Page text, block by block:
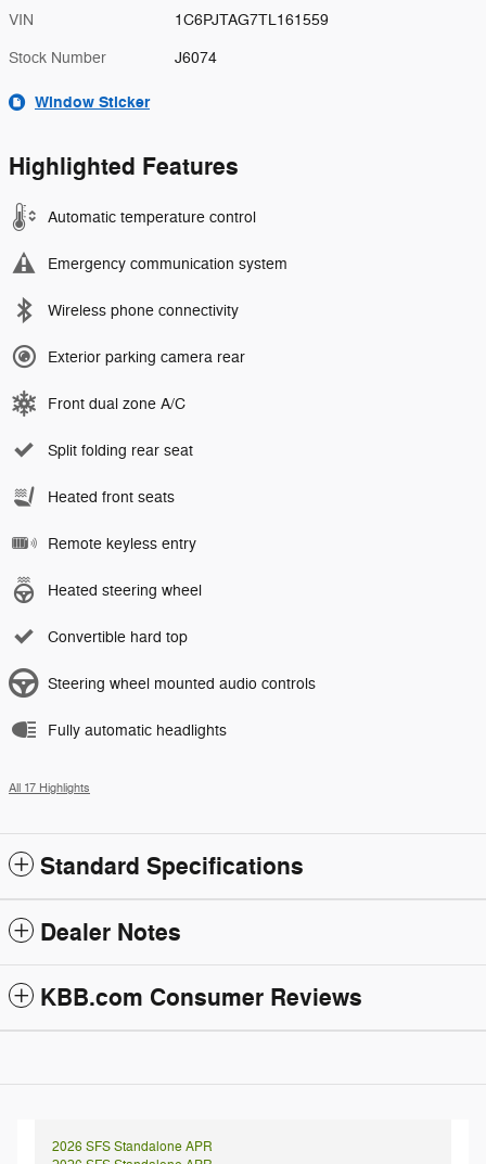
VIN 1C6PJTAG7TL161559
Stock Number J6074
Window Sticker
Highlighted Features
Automatic temperature control
Emergency communication system
Wireless phone connectivity
Exterior parking camera rear
Front dual zone A/C
Split folding rear seat
Heated front seats
Remote keyless entry
Heated steering wheel
Convertible hard top
Steering wheel mounted audio controls
Fully automatic headlights
All 17 Highlights
Standard Specifications
Dealer Notes
KBB.com Consumer Reviews
2026 SFS Standalone APR